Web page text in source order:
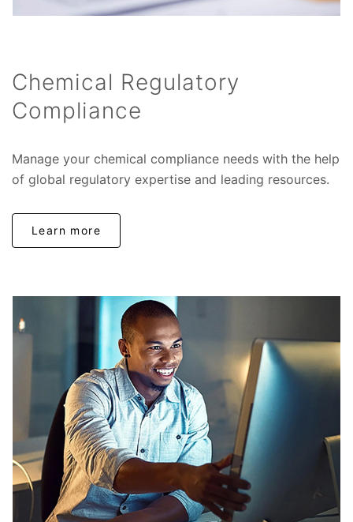
Chemical Regulatory
Compliance
Manage your chemical compliance needs with the help
of global regulatory expertise and leading resources.
Learn more